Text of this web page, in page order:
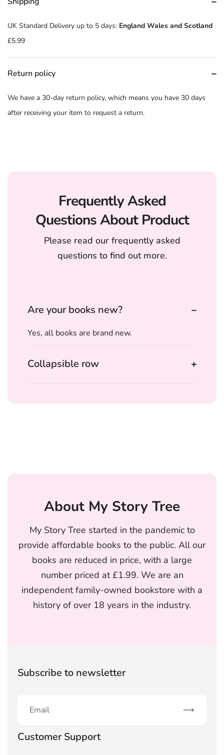
UK Standard Delivery up to 5 days: England Wales and Scotland
£5.99
Return policy
We have a 30-day return policy, which means you have 30 days
after receiving your item to request a return.
Frequently Asked
Questions About Product
Please read our frequently asked
questions to find out more.
Are your books new?
Yes, all books are brand new.
Collapsible row
About My Story Tree
My Story Tree started in the pandemic to
provide affordable books to the public. All our
books are reduced in price, with a large
number priced at £1.99. We are an
independent family-owned bookstore with a
history of over 18 years in the industry.
Subscribe to newsletter
Subscribe
Customer Support